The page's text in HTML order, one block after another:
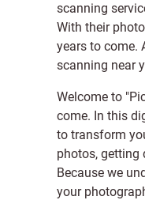
scanning
With their
years to come.
scanning near
Welcome to
come. In this
to transform
photos, getting
Because we
your